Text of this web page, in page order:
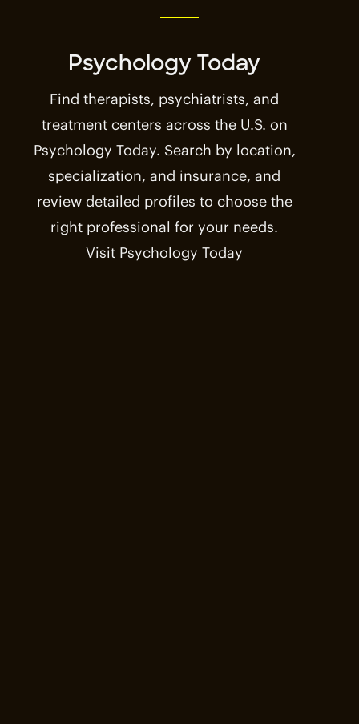
Psychology Today
Find therapists, psychiatrists, and
treatment centers across the U.S. on
Psychology Today. Search by location,
specialization, and insurance, and
review detailed profiles to choose the
right professional for your needs.
Visit Psychology Today